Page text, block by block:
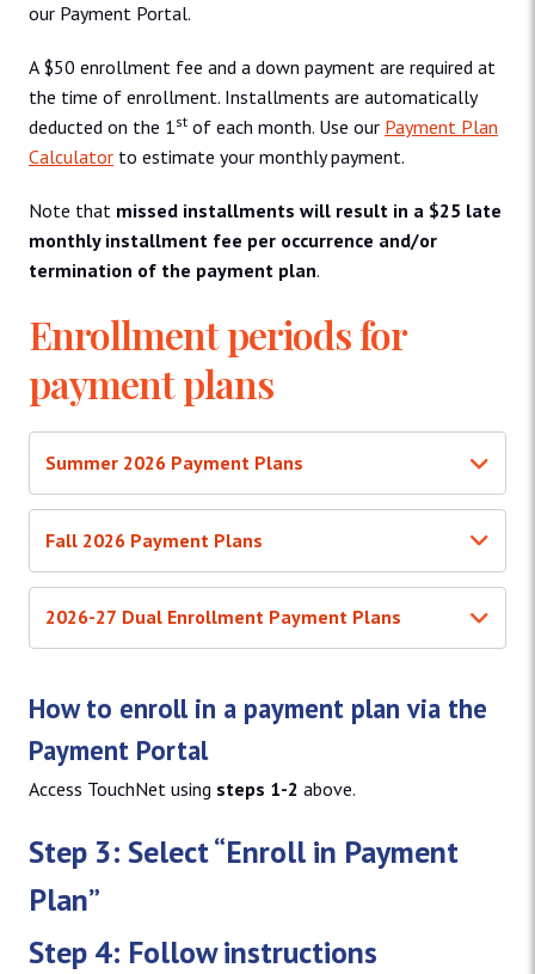
our Payment Portal.
A $50 enrollment fee and a down payment are required at
the time of enrollment. Installments are automatically
deducted on the 1st of each month. Use our Payment Plan
Calculator to estimate your monthly payment.
Note that missed installments will result in a $25 late
monthly installment fee per occurrence and/or
termination of the payment plan.
Enrollment periods for
payment plans
Summer 2026 Payment Plans
Fall 2026 Payment Plans
2026-27 Dual Enrollment Payment Plans
How to enroll in a payment plan via the
Payment Portal
Access TouchNet using steps 1-2 above.
Step 3: Select “Enroll in Payment
Plan”
Step 4: Follow instructions